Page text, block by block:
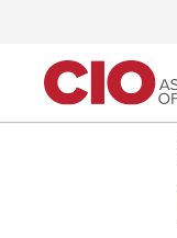
content